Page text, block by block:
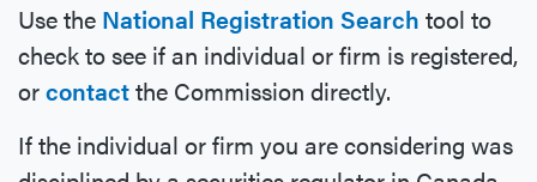
Use the National Registration Search tool to
check to see if an individual or firm is registered,
orcontactthe Commission directly.
If the individual or firm you are considering was